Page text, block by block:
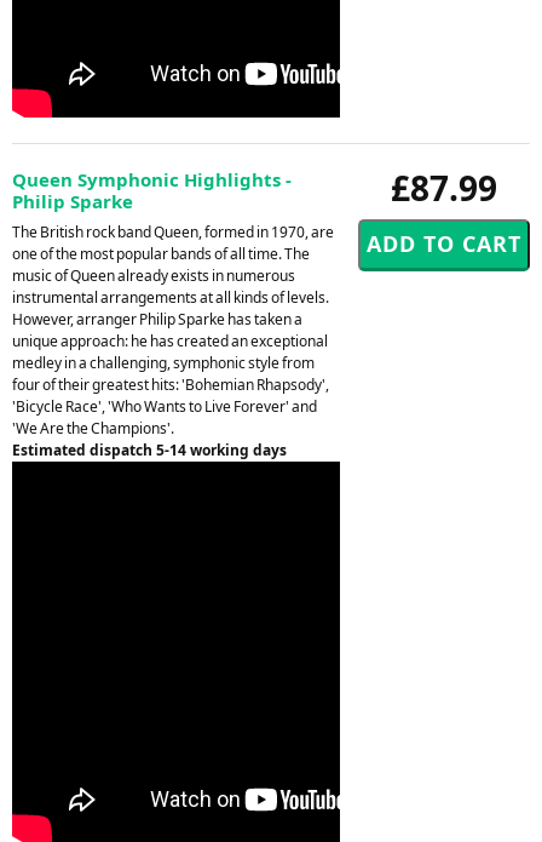
£87.99
Queen Symphonic Highlights -
Philip Sparke
The British rock band Queen, formed in 1970, are
one of the most popular bands of all time. The
music of Queen already exists in numerous
instrumental arrangements at all kinds of levels.
However, arranger Philip Sparke has taken a
unique approach: he has created an exceptional
medley in a challenging, symphonic style from
four of their greatest hits: 'Bohemian Rhapsody',
'Bicycle Race', 'Who Wants to Live Forever' and
'We Are the Champions'.
Estimated dispatch 5-14 working days